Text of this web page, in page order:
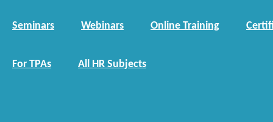
Seminars Webinars Online Training
For TPAs All HR Subjects